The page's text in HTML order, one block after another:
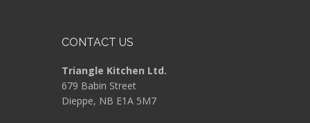
CONTACT US
Triangle Kitchen Ltd.
679 Babin Street
Dieppe, NB E1A 5M7